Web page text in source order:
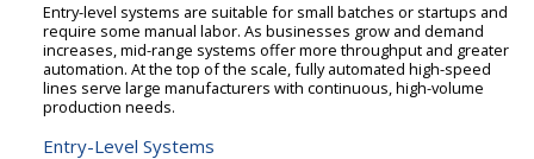
Entry-level systems are suitable for small batches or startups and
require some manual labor. As businesses grow and demand
increases, mid-range systems offer more throughput and greater
automation. At the top of the scale, fully automated high-speed
lines serve large manufacturers with continuous, high-volume
production needs.
Entry-Level Systems